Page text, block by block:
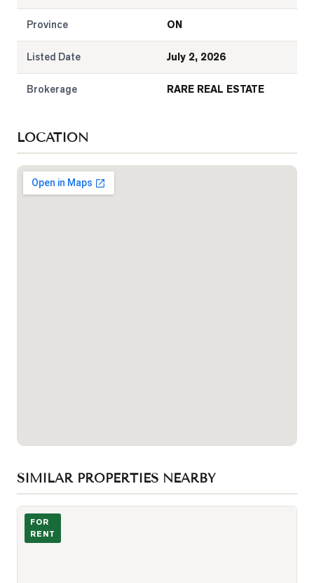
Province ON
Listed Date July 2, 2026
Brokerage RARE REAL ESTATE
LOCATION
SIMILAR PROPERTIES NEARBY
Photo of 11 Wellesley Street Unit 3204
FOR
RENT